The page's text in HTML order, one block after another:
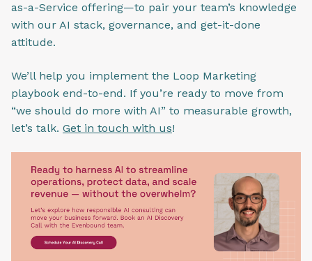
as-a-Service offering—to pair your team’s knowledge
with our AI stack, governance, and get-it-done
attitude.
We’ll help you implement the Loop Marketing
playbook end-to-end. If you’re ready to move from
“we should do more with AI” to measurable growth,
let’s talk. Get in touch with us!